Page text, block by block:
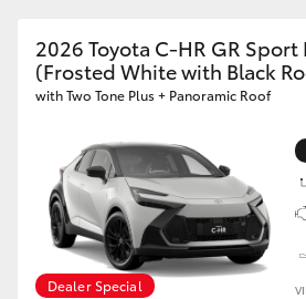
2026 Toyota C-HR GR
(Frosted White with Black
with Two Tone Plus + Panoramic Roof
Dealer Special